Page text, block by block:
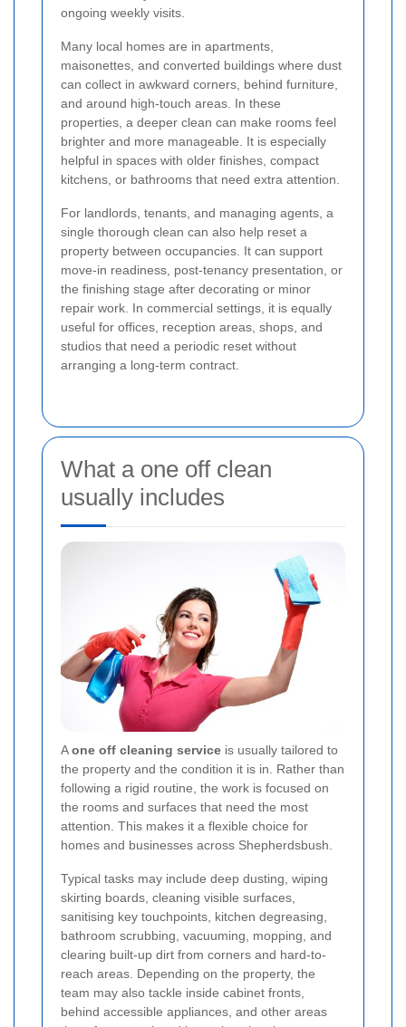
ongoing weekly visits.
Many local homes are in apartments,
maisonettes, and converted buildings where dust
can collect in awkward corners, behind furniture,
and around high-touch areas. In these
properties, a deeper clean can make rooms feel
brighter and more manageable. It is especially
helpful in spaces with older finishes, compact
kitchens, or bathrooms that need extra attention.
For landlords, tenants, and managing agents, a
single thorough clean can also help reset a
property between occupancies. It can support
move-in readiness, post-tenancy presentation, or
the finishing stage after decorating or minor
repair work. In commercial settings, it is equally
useful for offices, reception areas, shops, and
studios that need a periodic reset without
arranging a long-term contract.
What a one off clean
usually includes
Aone off cleaning service is usually tailored to
the property and the condition it is in. Rather than
following a rigid routine, the work is focused on
the rooms and surfaces that need the most
attention. This makes it a flexible choice for
homes and businesses across Shepherdsbush.
Typical tasks may include deep dusting, wiping
skirting boards, cleaning visible surfaces,
sanitising key touchpoints, kitchen degreasing,
bathroom scrubbing, vacuuming, mopping, and
clearing built-up dirt from corners and hard-to-
reach areas. Depending on the property, the
team may also tackle inside cabinet fronts,
behind accessible appliances, and other areas